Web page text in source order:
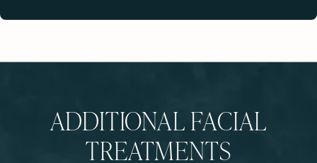
ADDITIONAL FACIAL
TREATMENTS